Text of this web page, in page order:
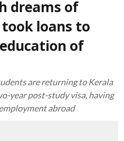
dreams of
loans to
of
are returning to Kerala
year post-study visa, having
abroad